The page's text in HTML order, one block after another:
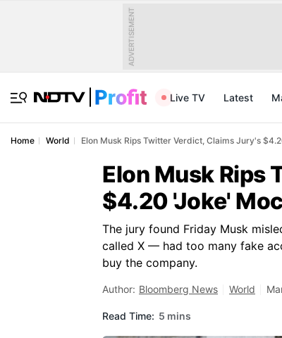
ADVERTISEMENT
Live TV Latest
Home World Elon Musk Rips Twitter Verdict, Claims Jury's
Elon Musk Rips
$4.20 'Joke'
The jury found Friday Musk
called X — had too many fake
buy the company.
Author: Bloomberg News World
Read Time: 5 mins